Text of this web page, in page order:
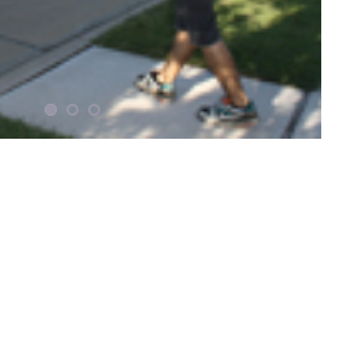
Web Design
Articles